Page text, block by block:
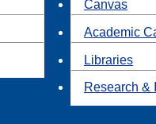
Canvas
Academic
Libraries
Research &